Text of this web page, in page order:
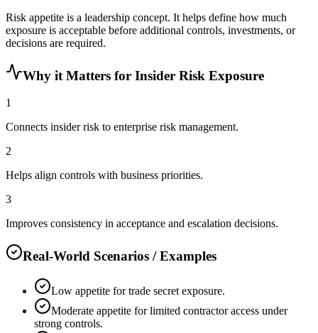
Risk appetite is a leadership concept. It helps define how much
exposure is acceptable before additional controls, investments, or
decisions are required.
Why it Matters for Insider Risk Exposure
1
Connects insider risk to enterprise risk management.
2
Helps align controls with business priorities.
3
Improves consistency in acceptance and escalation decisions.
Real-World Scenarios / Examples
Low appetite for trade secret exposure.
Moderate appetite for limited contractor access under
strong controls.